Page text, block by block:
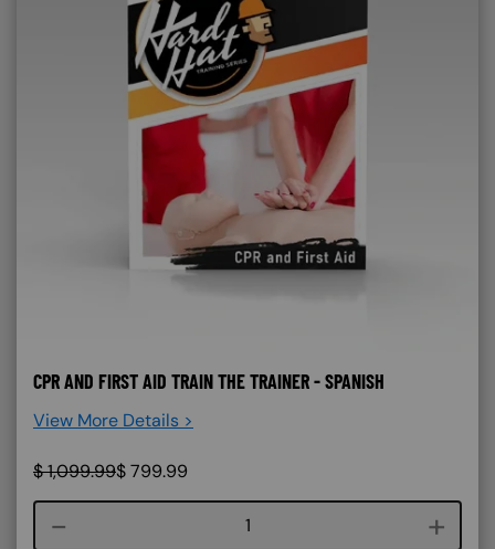
CPR AND FIRST AID TRAIN THE TRAINER - SPANISH
View More Details >
$1,099.99$799.99
Course quantity